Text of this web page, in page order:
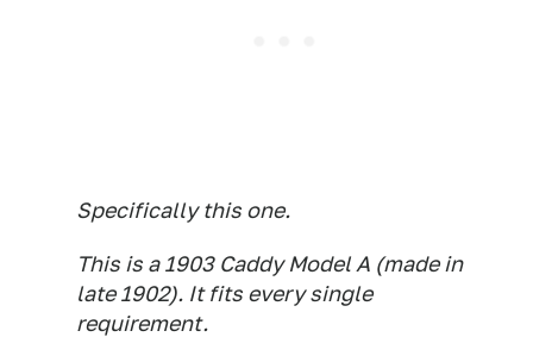
Specifically this one.
This is a 1903 Caddy Model A (made in
late 1902). It fits every single
requirement.